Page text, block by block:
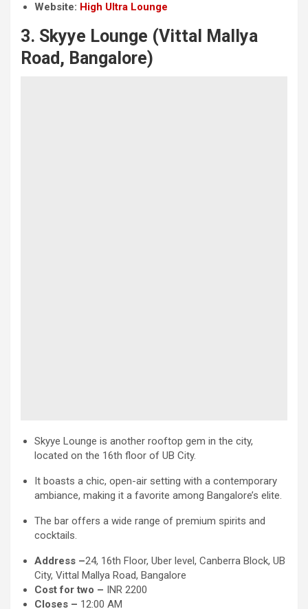
Website: High Ultra Lounge
3. Skyye Lounge (Vittal Mallya
Road, Bangalore)
Skyye Lounge is another rooftop gem in the city,
located on the 16th floor of UB City.
It boasts a chic, open-air setting with a contemporary
ambiance, making it a favorite among Bangalore’s elite.
The bar offers a wide range of premium spirits and
cocktails.
Address –24, 16th Floor, Uber level, Canberra Block, UB
City, Vittal Mallya Road, Bangalore
Cost for two – INR 2200
Closes – 12:00 AM